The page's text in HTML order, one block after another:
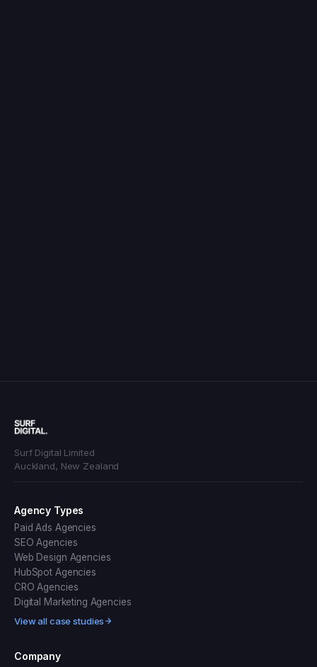
Surf Digital Limited
Auckland, New Zealand
Agency Types
Paid Ads Agencies
SEO Agencies
Web Design Agencies
HubSpot Agencies
CRO Agencies
Digital Marketing Agencies
View all case studies
Company